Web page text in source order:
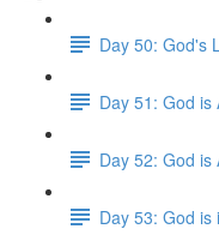
Day 50: God's
Day 51: God is
Day 52: God is
Day 53: God is